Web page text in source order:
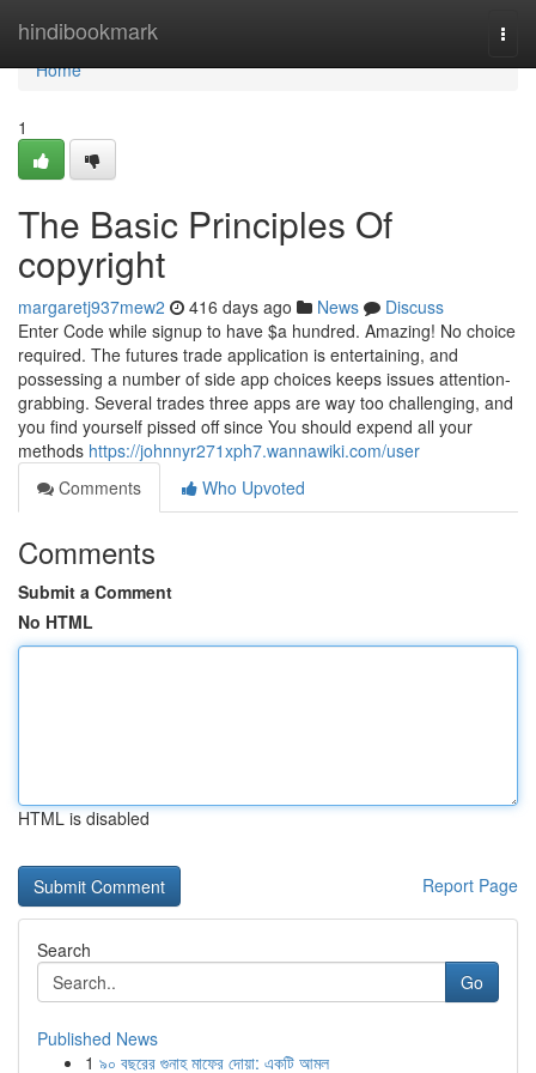
hindibookmark
Home
Home
1
The Basic Principles Of
copyright
margaretj937mew2 416 days ago News
Discuss
Enter Code while signup to have $a hundred. Amazing! No choice
required. The futures trade application is entertaining, and
possessing a number of side app choices keeps issues attention-
grabbing. Several trades three apps are way too challenging, and
you find yourself pissed off since You should expend all your
methods https://johnnyr271xph7.wannawiki.com/user
Comments
Who Upvoted
Comments
Submit a Comment
No HTML
HTML is disabled
Report Page
Search
Go
Published News
1 ৯০ বছরের গুনাহ মাফের দোয়া: একটি আমল